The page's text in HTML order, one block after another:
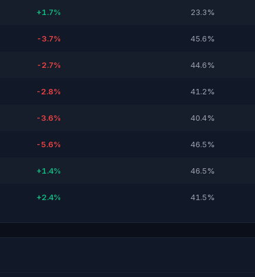
+1.7% 23.3%
-3.7% 45.6%
-2.7% 44.6%
-2.8% 41.2%
-3.6% 40.4%
-5.6% 46.5%
+1.4% 46.5%
+2.4% 41.5%